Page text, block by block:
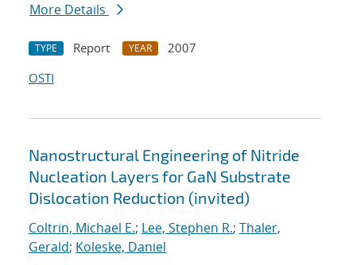
More Details
TYPE Report YEAR
2007
OSTI
Nanostructural Engineering of Nitride
Nucleation Layers for GaN Substrate
Dislocation Reduction (invited)
Coltrin, Michael E.; Lee, Stephen R.; Thaler,
Gerald; Koleske, Daniel